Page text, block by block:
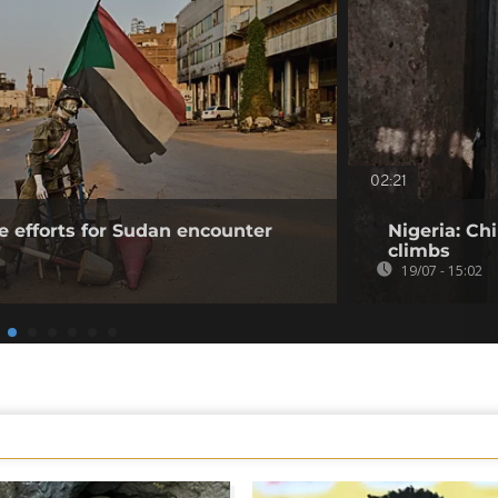
efforts for Sudan encounter
02:21
Nigeria:
climbs
19/07 - 15:02